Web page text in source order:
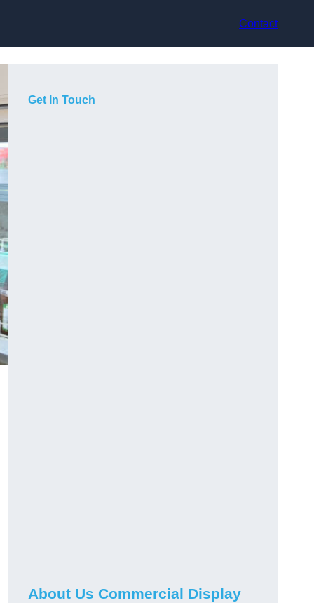
Contact
Get In Touch
About Us Commercial Display